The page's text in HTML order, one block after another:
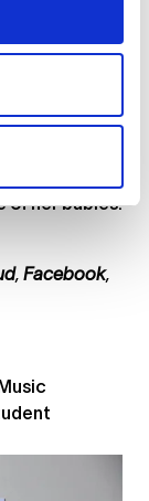
back to the
of her babies!
, Facebook,